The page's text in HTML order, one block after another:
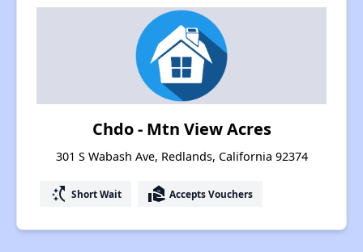
Chdo - Mtn View Acres
301 S Wabash Ave, Redlands, California 92374
switch_access_shortcut Short Wait real_estate_agent Accepts Vouchers